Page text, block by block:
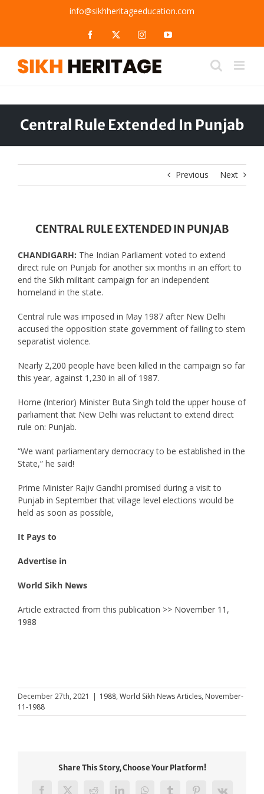
info@sikhheritageeducation.com
Facebook InstagramYouTube
Central Rule Extended In Punjab
Previous Next
CENTRAL RULE EXTENDED IN PUNJAB
CHANDIGARH: The Indian Parliament voted to extend
direct rule on Punjab for another six months in an effort to
end the Sikh militant campaign for an independent
homeland in the state.
Central rule was imposed in May 1987 after New Delhi
accused the opposition state government of failing to stem
separatist violence.
Nearly 2,200 people have been killed in the campaign so far
this year, against 1,230 in all of 1987.
Home (Interior) Minister Buta Singh told the upper house of
parliament that New Delhi was reluctant to extend direct
rule on: Punjab.
“We want parliamentary democracy to be established in the
State,” he said!
Prime Minister Rajiv Gandhi promised during a visit to
Punjab in September that village level elections would be
held as soon as possible,
It Pays to
Advertise in
World Sikh News
Article extracted from this publication >> November 11,
1988
December 27th, 2021 | 1988, World Sikh News Articles, November-
11-1988
Share This Story, Choose Your Platform!